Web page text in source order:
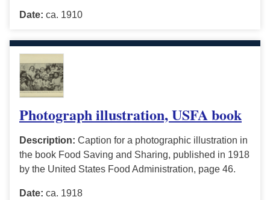
Date: ca. 1910
Photograph illustration, USFA book
Description: Caption for a photographic illustration in
the book Food Saving and Sharing, published in 1918
by the United States Food Administration, page 46.
Date: ca. 1918